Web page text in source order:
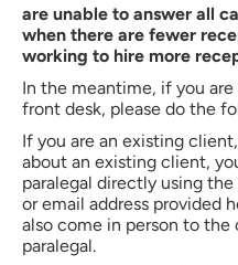
impact the amount of
result of the wrongful death
negatively affected by the
be awarded to help
unfortunate absence from
Statute Of
You’ll want to search for a
claim as soon as you can.
are unable to answer all
when there are fewer
working to hire more
In the meantime, if you
front desk, please do the
If you are an existing
about an existing client,
paralegal directly using
or email address provided
also come in person to
paralegal.